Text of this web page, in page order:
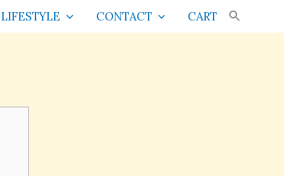
LIFESTYLE CONTACT CART